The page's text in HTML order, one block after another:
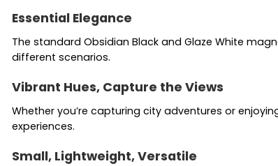
Essential Elegance
The standard Obsidian Black and Glaze White
different scenarios.
Vibrant Hues, Capture the Views
Whether you’re capturing city adventures or
experiences.
Small, Lightweight, Versatile